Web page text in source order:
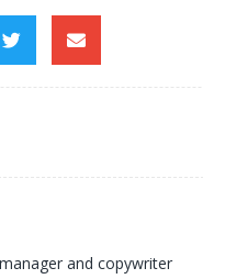
and copywriter